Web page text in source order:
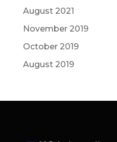
August 2021
November 2019
October 2019
August 2019